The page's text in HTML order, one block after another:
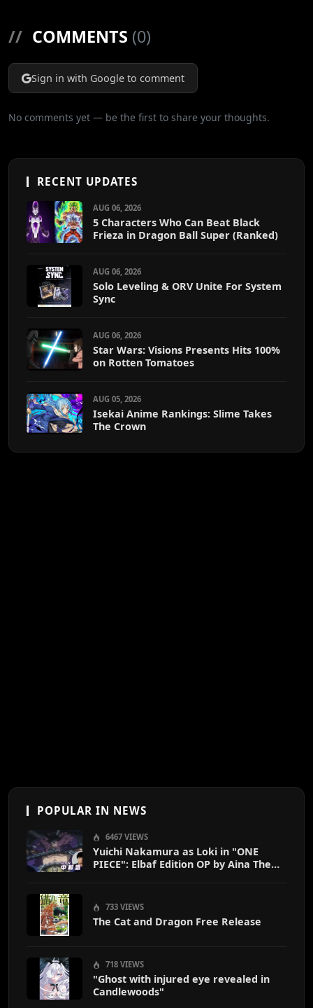
// COMMENTS (0)
Sign in with Google to comment
No comments yet — be the first to share your thoughts.
RECENT UPDATES
AUG 06, 2026
5 Characters Who Can Beat Black
Frieza in Dragon Ball Super (Ranked)
AUG 06, 2026
Solo Leveling & ORV Unite For System
Sync
AUG 06, 2026
Star Wars: Visions Presents Hits 100%
on Rotten Tomatoes
AUG 05, 2026
Isekai Anime Rankings: Slime Takes
The Crown
POPULAR IN NEWS
6467 VIEWS
Yuichi Nakamura as Loki in "ONE
PIECE": Elbaf Edition OP by Aina The
733 VIEWS
The Cat and Dragon Free Release
718 VIEWS
"Ghost with injured eye revealed in
Candlewoods"